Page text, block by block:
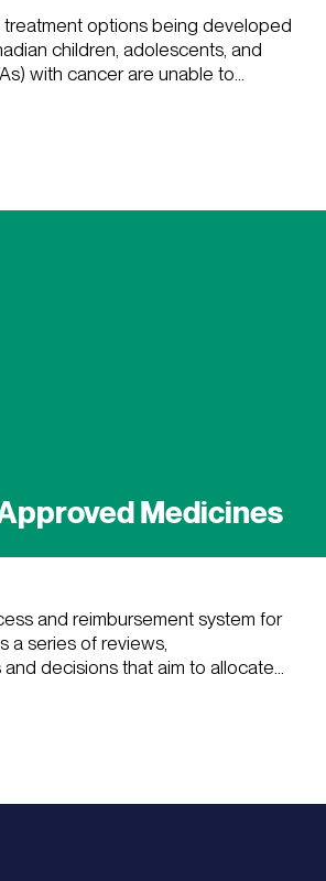
treatment options being developed
children, adolescents, and
with cancer are unable to...
Medicines
and reimbursement system for
a series of reviews,
decisions that aim to allocate...